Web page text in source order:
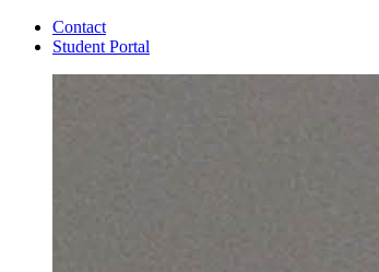
Contact
Student Portal